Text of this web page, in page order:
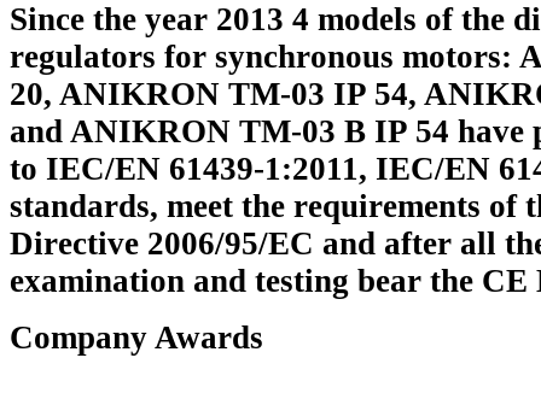
Since the year 2013 4 models of the
regulators for synchronous motors:
20, ANIKRON TM-03 IP 54,
and ANIKRON TM-03 B IP 54 have
to IEC/EN 61439-1:2011, IEC/EN
standards, meet the requirements of
Directive 2006/95/EC and after all
examination and testing bear the
Company Awards